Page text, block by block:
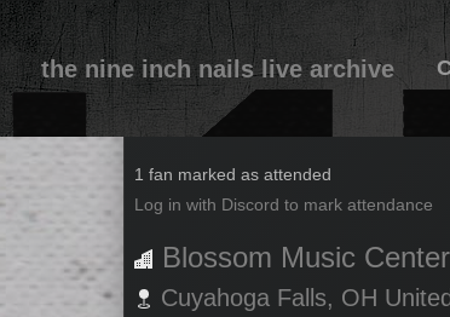
the nine inch nails live archive
1995-09-30
1 fan marked as attended
Log in with Discord to mark attendance
Blossom Music Center
Cuyahoga Falls, OH